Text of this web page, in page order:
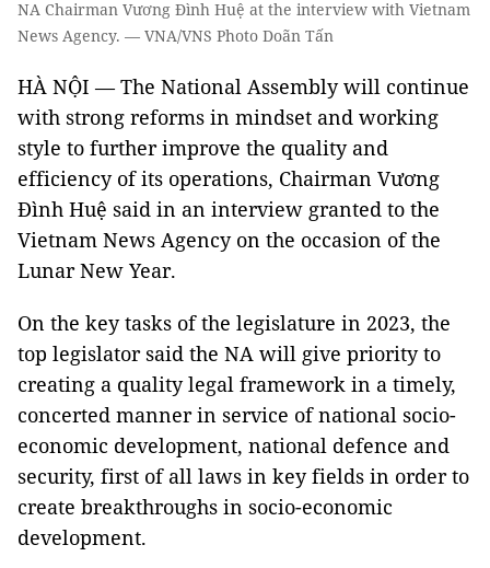
NA Chairman Vương Đình Huệ at the interview with Vietnam
News Agency. — VNA/VNS Photo Doãn Tấn
HÀ NỘI — The National Assembly will continue
with strong reforms in mindset and working
style to further improve the quality and
efficiency of its operations, Chairman Vương
Đình Huệ said in an interview granted to the
Vietnam News Agency on the occasion of the
Lunar New Year.
On the key tasks of the legislature in 2023, the
top legislator said the NA will give priority to
creating a quality legal framework in a timely,
concerted manner in service of national socio-
economic development, national defence and
security, first of all laws in key fields in order to
create breakthroughs in socio-economic
development.